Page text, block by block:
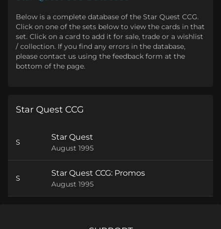
Below is a complete database of the Star Quest CCG.
Click on one of the sets below to view the cards in that
set. Click on a card to add it for sale, trade or a wishlist
/ collection. If you find any errors in the database,
please contact us using the feedback form at the
bottom of the page.
Star Quest CCG
S
Star Quest
August 1995
S
Star Quest CCG: Promos
August 1995